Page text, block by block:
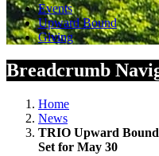
Events
Upward Bound
Giving
Breadcrumb
Home
News
TRIO Upward
Set for May 30